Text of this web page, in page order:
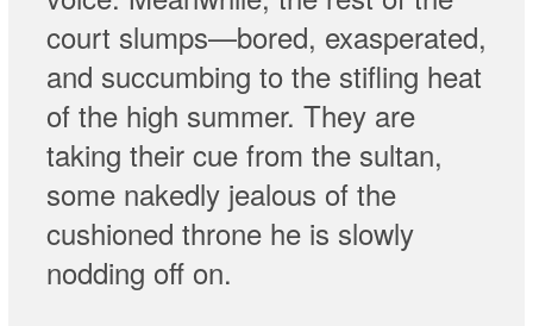
court slumps—bored, exasperated,
and succumbing to the stifling heat
of the high summer. They are
taking their cue from the sultan,
some nakedly jealous of the
cushioned throne he is slowly
nodding off on.